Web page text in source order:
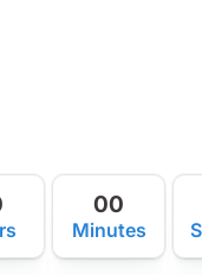
00
Minutes